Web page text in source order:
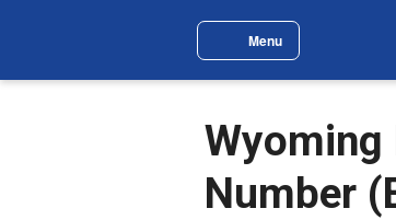
Skip to main content Menu
Site Navigation Menu
Number